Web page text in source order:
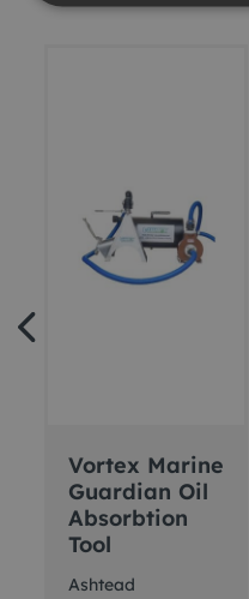
Vortex Marine
Guardian Oil
Absorbtion
Tool
Ashtead